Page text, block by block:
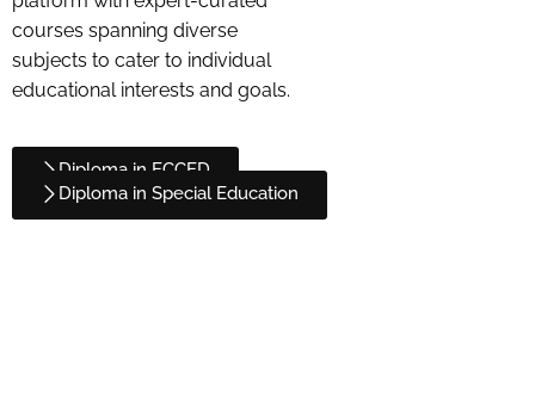
courses spanning diverse
subjects to cater to individual
educational interests and goals.
Diploma in ECCED
Diploma in Special Education